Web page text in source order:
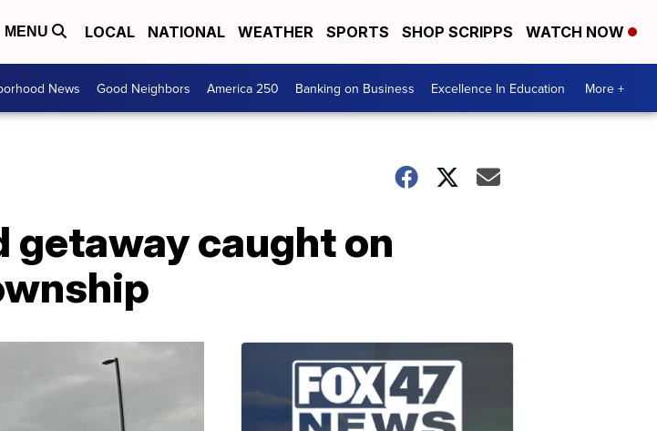
MENU LOCAL NATIONAL WEATHER SPORTS SHOP SCRIPPS WATCH NOW
News Good Neighbors America 250 Banking on Business Excellence In Education More +
getaway caught on